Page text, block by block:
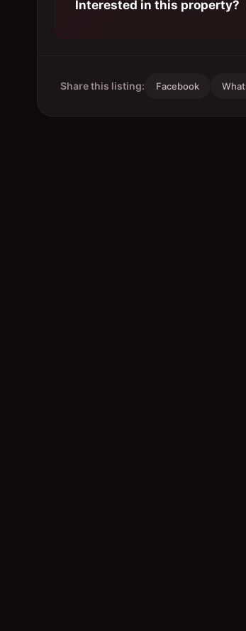
Interested in this property?
Share this listing: Facebook